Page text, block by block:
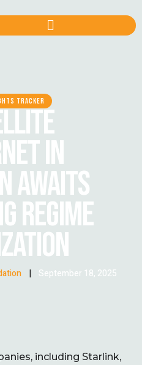
TRACKER
IN
AWAITS
REGIME
| September 18, 2025
including Starlink,